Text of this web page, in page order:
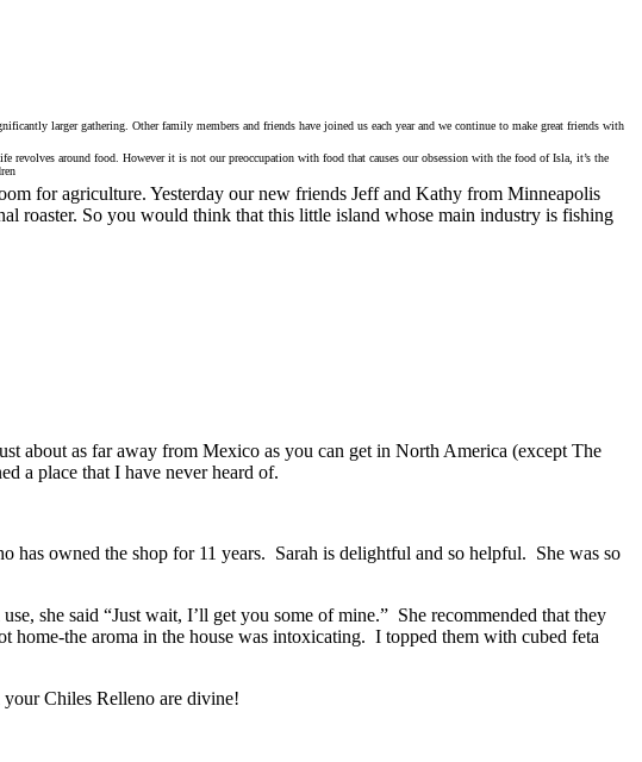
larger gathering. Other family members and friends have joined us each year and we continue to make great friends with
revolves around food. However it is not our preoccupation with food that causes our obsession with the food of Isla, it’s the
for agriculture. Yesterday our new friends Jeff and Kathy from Minneapolis
roaster. So you would think that this little island whose main industry is fishing
about as far away from Mexico as you can get in North America (except The
a place that I have never heard of.
has owned the shop for 11 years. Sarah is delightful and so helpful. She was so
she said “Just wait, I’ll get you some of mine.” She recommended that they
the aroma in the house was intoxicating. I topped them with cubed feta
your Chiles Relleno are divine!